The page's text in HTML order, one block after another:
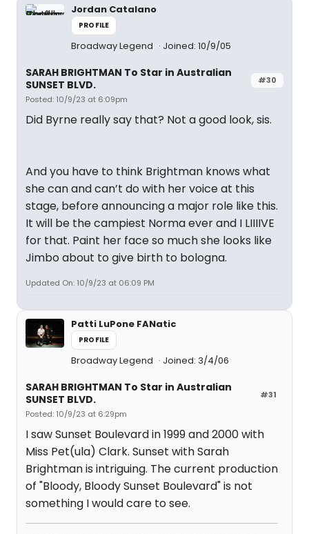
Jordan Catalano
PROFILE
Broadway Legend Joined: 10/9/05
#30
SARAH BRIGHTMAN To Star in Australian
SUNSET BLVD.
Posted: 10/9/23 at 6:09pm
Did Byrne really say that? Not a good look, sis.
And you have to think Brightman knows what
she can and can’t do with her voice at this
stage, before announcing a major role like this.
It will be the campiest Norma ever and I LIIIIVE
for that. Paint her face so much she looks like
Jimbo about to give birth to bologna.
Updated On: 10/9/23 at 06:09 PM
Patti LuPone FANatic
PROFILE
Broadway Legend Joined: 3/4/06
#31
SARAH BRIGHTMAN To Star in Australian
SUNSET BLVD.
Posted: 10/9/23 at 6:29pm
I saw Sunset Boulevard in 1999 and 2000 with
Miss Pet(ula) Clark. Sunset with Sarah
Brightman is intriguing. The current production
of "Bloody, Bloody Sunset Boulevard" is not
something I would care to see.